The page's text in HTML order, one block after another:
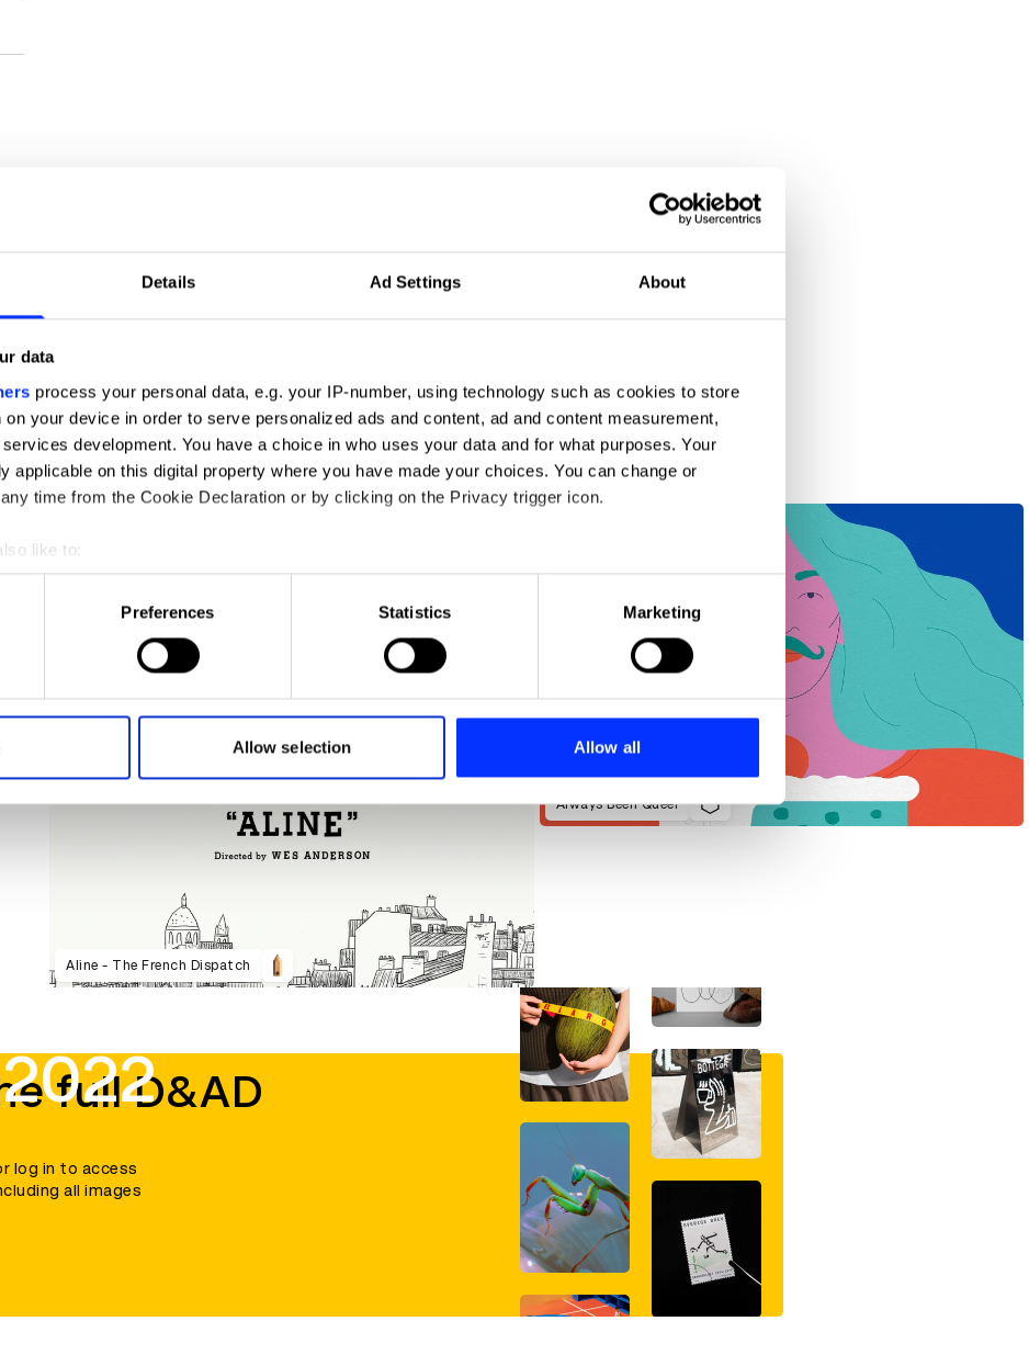
Details Ad Settings About
data
process your personal data, e.g. your IP-number, using technology such as cookies to store
your device in order to serve personalized ads and content, ad and content measurement,
development. You have a choice in who uses your data and for what purposes. Your
applicable on this digital property where you have made your choices. You can change or
time from the Cookie Declaration or by clicking on the Privacy trigger icon.
like to:
your geographical location which can be accurate to within several meters
by actively scanning it for specific characteristics (fingerprinting)
your personal data is processed and set your preferences in the
of our site with our social media, advertising and analytics partners who may combine it with
provided to them or that they’ve collected from your use of their services.
Preferences Statistics Marketing
Allow selection Allow all
Acne Paper 16: Age of Aquarius
Aline - The French Dispatch
Always Been Queer
2022
full D&AD
log in to access
all images